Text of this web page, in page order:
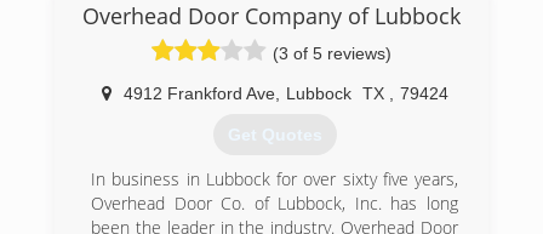
customer service with quality products and
reasonable prices.
(806) 781-5039
Overhead Door Company of Lubbock
(3 of 5 reviews)
4912 Frankford Ave, Lubbock TX 79424
Get Quotes
In business in Lubbock for over sixty five years,
Overhead Door Co. of Lubbock, Inc. has long
been the leader in the industry. Overhead Door